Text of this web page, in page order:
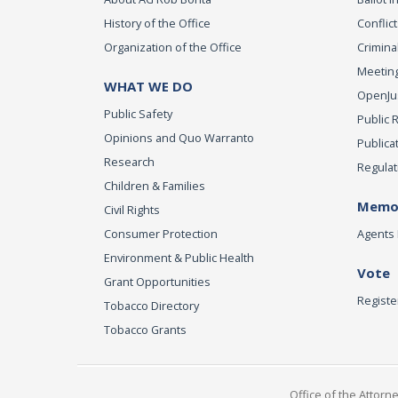
History of the Office
Organization of the Office
WHAT WE DO
Public Safety
Opinions and Quo Warranto
Research
Children & Families
Civil Rights
Consumer Protection
Environment & Public Health
Grant Opportunities
Tobacco Directory
Tobacco Grants
Public
Agents
Vote
Office of the